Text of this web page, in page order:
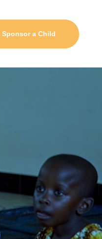
Sponsor a Child